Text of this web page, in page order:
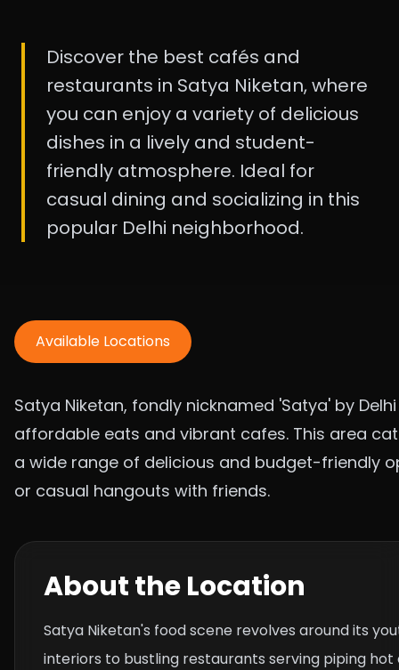
Discover the best cafés and
restaurants in Satya Niketan, where
you can enjoy a variety of delicious
dishes in a lively and student-
friendly atmosphere. Ideal for
casual dining and socializing in this
popular Delhi neighborhood.
Available Locations
Satya Niketan, fondly nicknamed 'Satya' by
affordable eats and vibrant cafes. This area
a wide range of delicious and budget-friendly
or casual hangouts with friends.
About the Location
Satya Niketan's food scene revolves around its
interiors to bustling restaurants serving piping